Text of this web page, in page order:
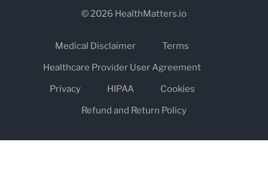
© 2026 HealthMatters.io
Medical Disclaimer
Terms
Healthcare Provider User Agreement
Privacy
HIPAA
Cookies
Refund and Return Policy